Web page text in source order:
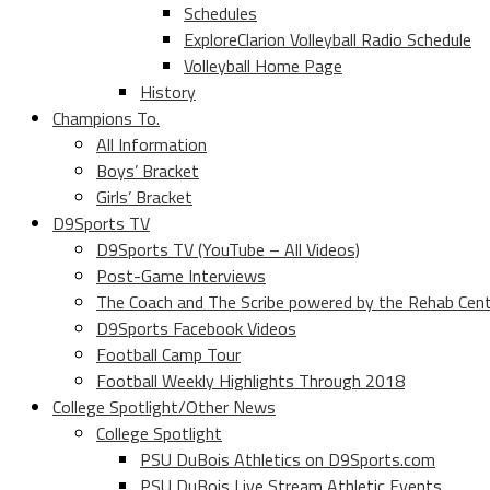
Schedules
ExploreClarion Volleyball Radio Schedule
Volleyball Home Page
History
Champions To.
All Information
Boys’ Bracket
Girls’ Bracket
D9Sports TV
D9Sports TV (YouTube – All Videos)
Post-Game Interviews
The Coach and The Scribe powered by the Rehab
D9Sports Facebook Videos
Football Camp Tour
Football Weekly Highlights Through 2018
College Spotlight/Other News
College Spotlight
PSU DuBois Athletics on D9Sports.com